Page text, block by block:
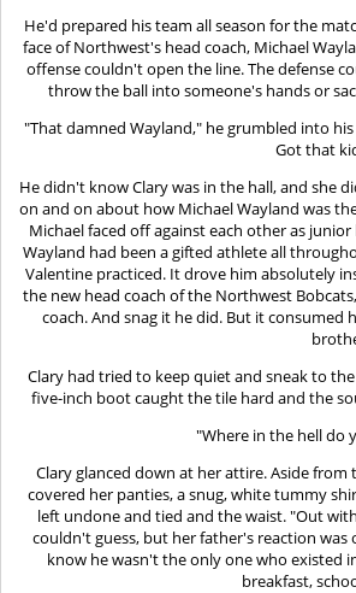
He'd prepared his team all season for the
face of Northwest's head coach, Michael
offense couldn't open the line. The defense
throw the ball into someone's hands or
"That damned Wayland," he grumbled into
Got that
He didn't know Clary was in the hall, and she
on and on about how Michael Wayland was
Michael faced off against each other as
Wayland had been a gifted athlete all
Valentine practiced. It drove him absolutely
the new head coach of the Northwest
coach. And snag it he did. But it
Clary had tried to keep quiet and sneak to
five-inch boot caught the tile hard and the
"Where in the hell do
Clary glanced down at her attire. Aside
covered her panties, a snug, white tummy
left undone and tied and the waist. "Out
couldn't guess, but her father's reaction
know he wasn't the only one who existed
breakfast,